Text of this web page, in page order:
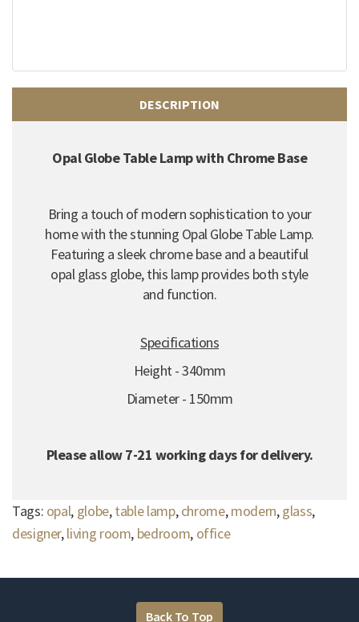
DESCRIPTION
Opal Globe Table Lamp with Chrome Base
Bring a touch of modern sophistication to your
home with the stunning Opal Globe Table Lamp.
Featuring a sleek chrome base and a beautiful
opal glass globe, this lamp provides both style
and function.
Specifications
Height - 340mm
Diameter - 150mm
Please allow 7-21 working days for delivery.
Tags: opal, globe,table lamp,chrome,modern,glass,
designer,living room, bedroom, office
Back To Top